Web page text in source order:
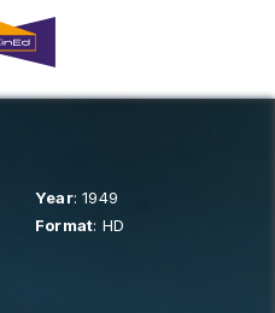
Year:1949
Format: HD